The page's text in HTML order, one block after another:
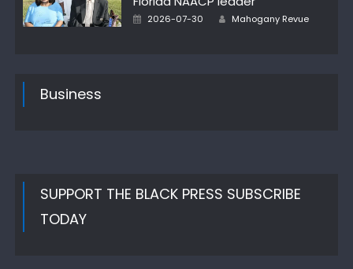
Posted
2026-07-30 Author
Mahogany Revue
Business
SUPPORT THE BLACK PRESS SUBSCRIBE
TODAY